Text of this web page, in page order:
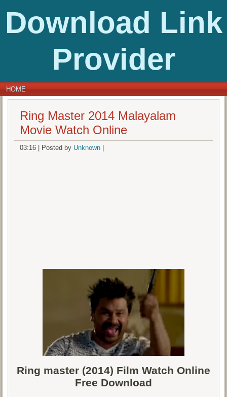
Download Link
Provider
HOME
Ring Master 2014 Malayalam
Movie Watch Online
03:16 Posted by Unknown
Ring master (2014) Film Watch Online
Free Download